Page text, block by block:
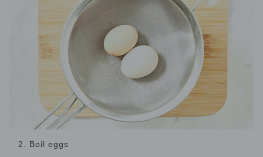
2. Boil eggs